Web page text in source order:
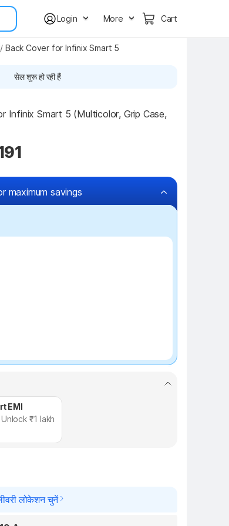
Login More Cart
/ Back Cover for Infinix Smart 5
सेल शुरू हो रही हैं
Infinix Smart 5 (Multicolor, Grip Case,
maximum savings
EMI
₹1 lakh
लोकेशन चुनें